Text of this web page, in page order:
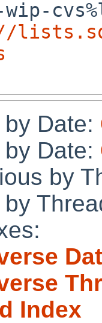
Date:
Date:
by
by
Index